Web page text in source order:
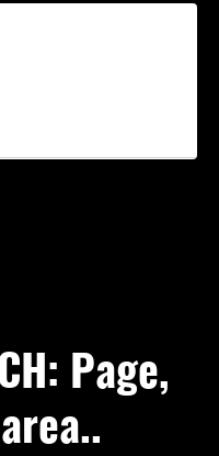
Page,